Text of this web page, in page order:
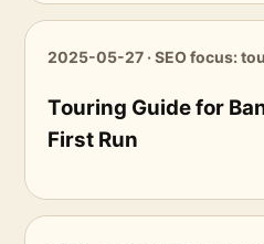
2025-05-27 · SEO focus:
Touring Guide for
First Run